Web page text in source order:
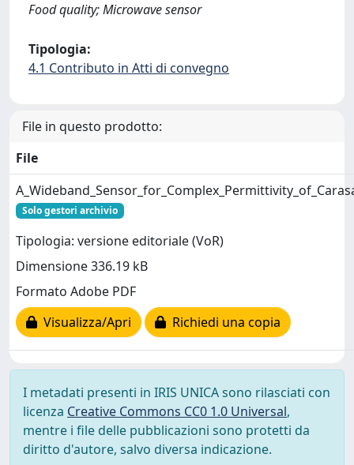
Food quality; Microwave sensor
Tipologia:
4.1 Contributo in Atti di convegno
File in questo prodotto:
File
Solo gestori archivio
Tipologia: versione editoriale (VoR)
Dimensione 336.19 kB
Formato Adobe PDF
Visualizza/Apri
Richiedi una copia
I metadati presenti in IRIS UNICA sono rilasciati con
licenza Creative Commons CC0 1.0 Universal,
mentre i file delle pubblicazioni sono protetti da
diritto d'autore, salvo diversa indicazione.